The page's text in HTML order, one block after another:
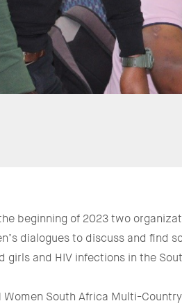
beginning of 2023 two
dialogues to discuss and find
girls and HIV infections in the
Women South Africa Multi-